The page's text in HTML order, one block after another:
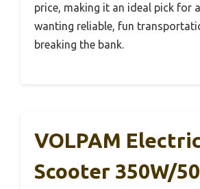
price, making it an ideal pick for
wanting reliable, fun
breaking the bank.
VOLPAM
Scooter 350W/